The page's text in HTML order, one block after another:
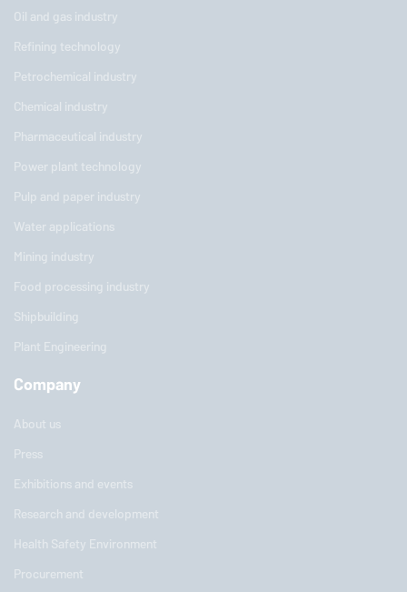
Oil and gas industry
Refining technology
Petrochemical industry
Chemical industry
Pharmaceutical industry
Power plant technology
Pulp and paper industry
Water applications
Mining industry
Food processing industry
Shipbuilding
Plant Engineering
Company
About us
Press
Exhibitions and events
Research and development
Health Safety Environment
Procurement